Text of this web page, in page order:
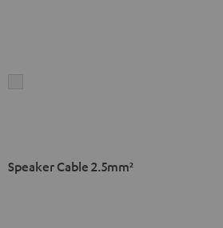
Speaker Cable 2.5mm²